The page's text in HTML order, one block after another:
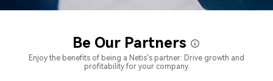
Be Our Partners
Enjoy the benefits of being a Netis's partner: Drive growth and
profitability for your company.